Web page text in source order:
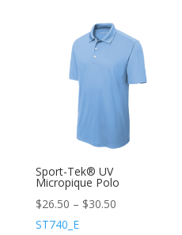
Sport-Tek® UV
Micropique Polo
$26.50 – $30.50
ST740_E